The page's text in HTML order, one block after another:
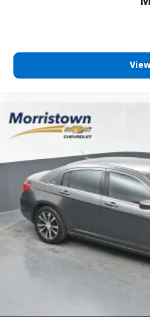
transparent, and
step of the way.
Powertrain Warranty on
warranty covers
considers part of the
with any ASE Certified
and even in Canada. Ask
vehicle qualifies
Elizabethton, Ashville
questions @ 423-282-
Department.